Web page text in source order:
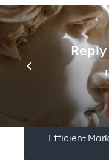
Smart
Dynamic
Efficient